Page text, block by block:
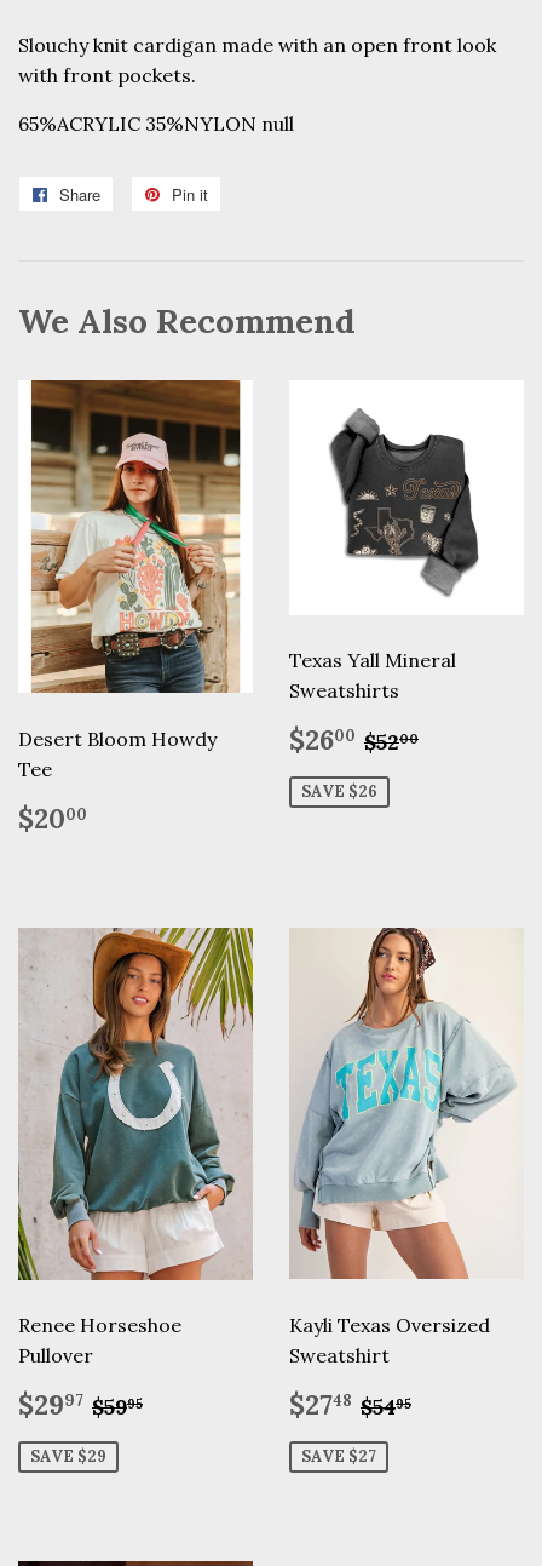
Slouchy knit cardigan made with an open front look
with front pockets.
65%ACRYLIC 35%NYLON null
Share
Share
Pin it
We Also Recommend
Desert Bloom Howdy
Tee
Regular
price
$2000
Texas Yall Mineral
Sweatshirts
Sale
price
$2600 $26.00
Regular
$5200
SAVE $26
Renee Horseshoe
Pullover
Sale
price
$2997 $29.97
Regular price
$5995
SAVE $29
Kayli Texas Oversized
Sweatshirt
Sale
price
$2748 $27.48
Regular price
$5495
SAVE $27